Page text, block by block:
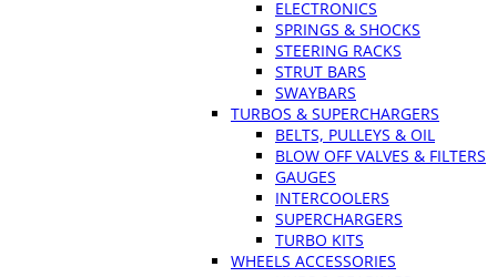
ELECTRONICS
SPRINGS & SHOCKS
STEERING RACKS
STRUT BARS
SWAYBARS
TURBOS & SUPERCHARGERS
BELTS, PULLEYS & OIL
BLOW OFF VALVES & FILTERS
GAUGES
INTERCOOLERS
SUPERCHARGERS
TURBO KITS
WHEELS ACCESSORIES